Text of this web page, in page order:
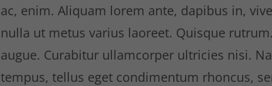
ac, enim. Aliquam lorem ante, dapibus in,
nulla ut metus varius laoreet. Quisque
augue. Curabitur ullamcorper ultricies nisi.
tempus, tellus eget condimentum rhoncus,